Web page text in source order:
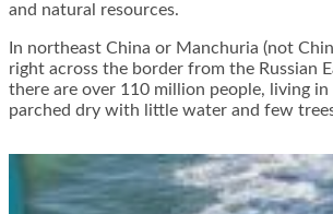
and natural resources.
In northeast China or Manchuria (not
right across the border from the Russian
there are over 110 million people, living in
parched dry with little water and few